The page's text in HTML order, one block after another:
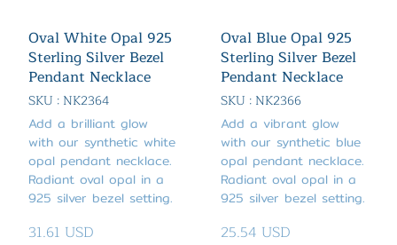
Oval White Opal 925
Sterling Silver Bezel
Pendant Necklace
SKU : NK2364
Add a brilliant glow
with our synthetic white
opal pendant necklace.
Radiant oval opal in a
925 silver bezel setting.
31.61 USD
Oval Blue Opal 925
Sterling Silver Bezel
Pendant Necklace
SKU : NK2366
Add a vibrant glow
with our synthetic blue
opal pendant necklace.
Radiant oval opal in a
925 silver bezel setting.
25.54 USD